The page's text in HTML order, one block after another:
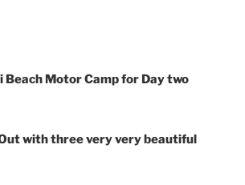
Beach Motor Camp for Day two
Out with three very very beautiful